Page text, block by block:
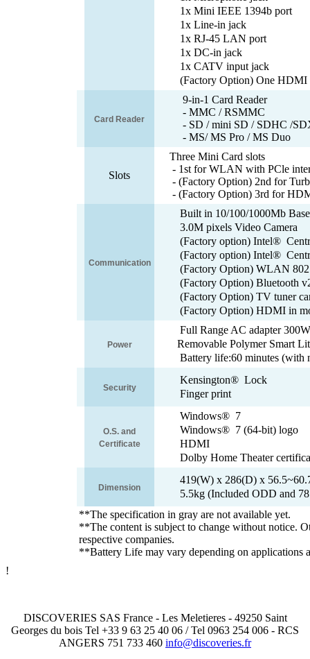
1x Mini IEEE 1394b port
1x Line-in jack
1x RJ-45 LAN port
1x DC-in jack
1x CATV input jack
(Factory Option) One HDMI
Card Reader
9-in-1 Card Reader
- MMC / RSMMC
- SD / mini SD / SDHC /
- MS/ MS Pro / MS Duo
Slots
Three Mini Card slots
- 1st for WLAN with PCle
- (Factory Option) 2nd for
- (Factory Option) 3rd for
Communication
Built in 10/100/1000Mb
3.0M pixels Video Camera
(Factory option) Intel®
(Factory option) Intel®
(Factory Option) WLAN
(Factory Option) Bluetooth
(Factory Option) TV tuner
(Factory Option) HDMI in
Power
Full Range AC adapter
Removable Polymer Smart
Battery life:60 minutes
Security
Kensington® Lock
Finger print
O.S. and
Certificate
Windows® 7
Windows® 7 (64-bit) logo
HDMI
Dolby Home Theater
Dimension
419(W) x 286(D) x
5.5kg (Included ODD and
**The specification in gray are not available yet.
**The content is subject to change without notice.
respective companies.
**Battery Life may vary depending on applications
!
DISCOVERIES SAS France - Les Meletieres - 49250 Saint
Georges du bois Tel +33 9 63 25 40 06 / Tel 0963 254 006 - RCS
ANGERS 751 733 460 info@discoveries.fr